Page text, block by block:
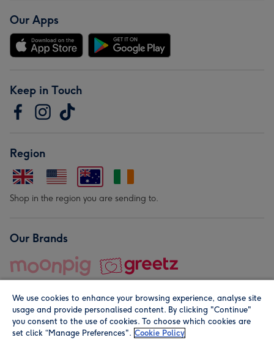
Our Apps
Keep in Touch
Region
Shop in the region you are sending to.
Our Brands
© Moonpig.com Limited 2026. Registered company address is
We use cookies to enhance your browsing experience, analyse site
usage and provide personalised content. By clicking "Continue"
you consent to the use of cookies. To choose which cookies are
set click “Manage Preferences". Cookie Policy